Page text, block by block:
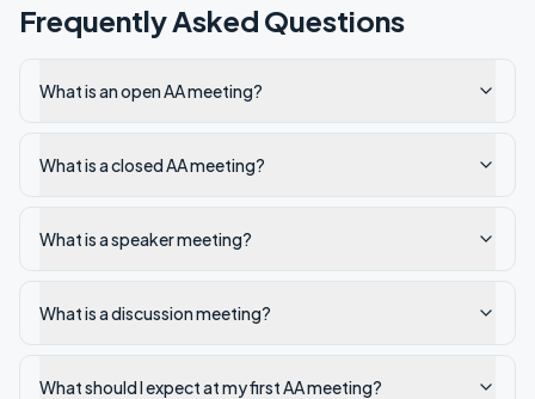
Frequently Asked Questions
What is an open AA meeting?
What is a closed AA meeting?
What is a speaker meeting?
What is a discussion meeting?
What should I expect at my first AA meeting?